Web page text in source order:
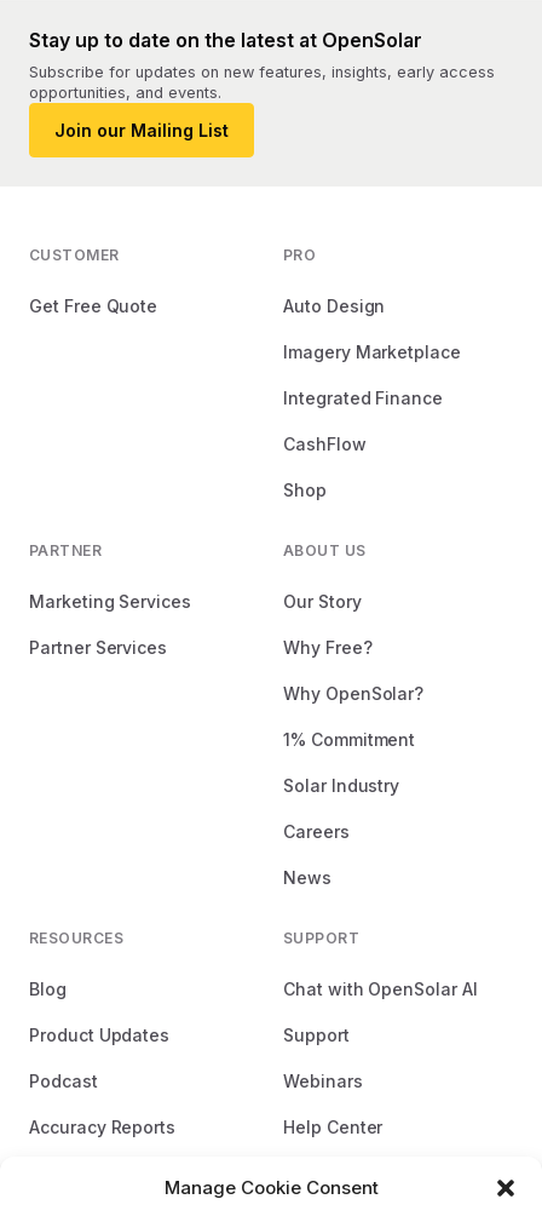
Manage Cookie Consent
Stay up to date on the latest at OpenSolar
Subscribe for updates on new features, insights, early access
opportunities, and events.
Join our Mailing List
CUSTOMER
Get Free Quote
PRO
Auto Design
Imagery Marketplace
Integrated Finance
CashFlow
Shop
PARTNER
Marketing Services
Partner Services
ABOUT US
Our Story
Why Free?
Why OpenSolar?
1% Commitment
Solar Industry
Careers
News
RESOURCES
Blog
Product Updates
Podcast
Accuracy Reports
SUPPORT
Chat with OpenSolar AI
Support
Webinars
Help Center